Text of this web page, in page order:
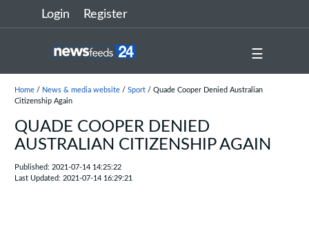
Login Register
☰
Home/ News & media website/ Sport/ Quade Cooper Denied Australian
Citizenship Again
QUADE COOPER DENIED
AUSTRALIAN CITIZENSHIP AGAIN
Published: 2021-07-14 14:25:22
Last Updated: 2021-07-14 16:29:21